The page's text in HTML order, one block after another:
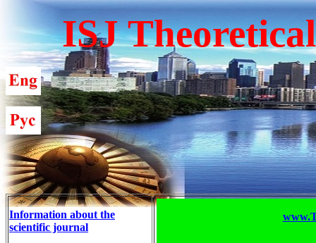
ISJ
Information about the
scientific journal